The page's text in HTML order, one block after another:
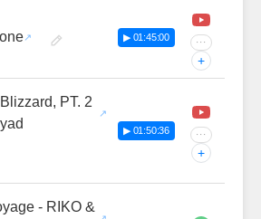
▶ 01:45:00 ···
+
PT. 2
▶ 01:50:36 ···
+
- RIKO &